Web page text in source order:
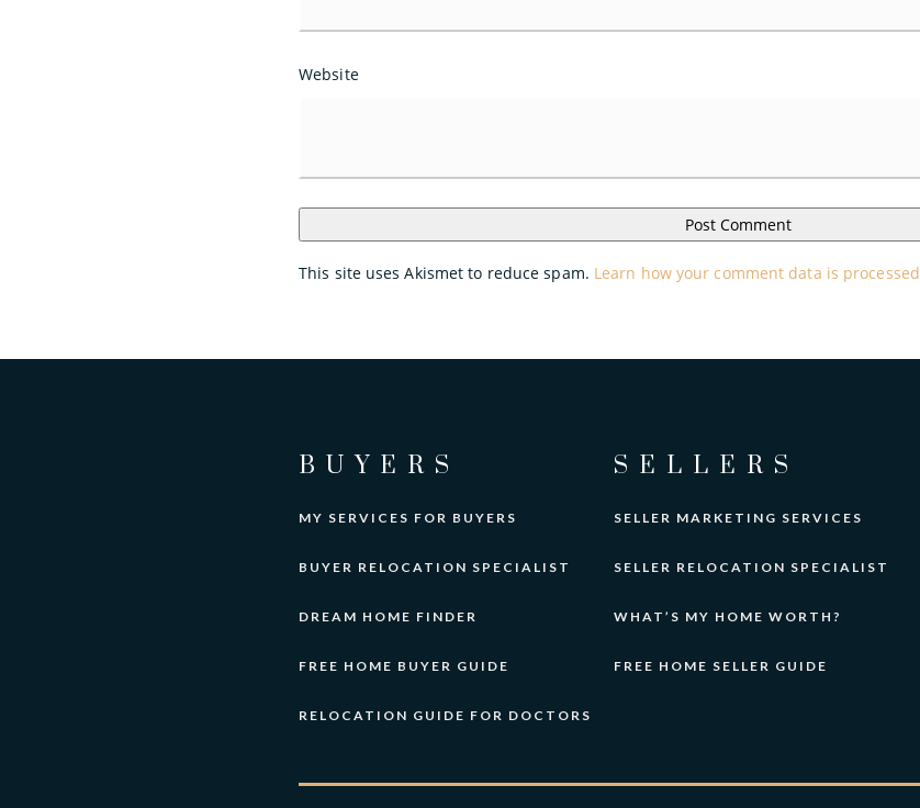
Website
This site uses Akismet to reduce spam. Learn how your comment data is processed
BUYERS
MY SERVICES FOR BUYERS
BUYER RELOCATION SPECIALIST
DREAM HOME FINDER
FREE HOME BUYER GUIDE
RELOCATION GUIDE FOR DOCTORS
SELLERS
SELLER MARKETING SERVICES
SELLER RELOCATION SPECIALIST
WHAT’S MY HOME WORTH?
FREE HOME SELLER GUIDE